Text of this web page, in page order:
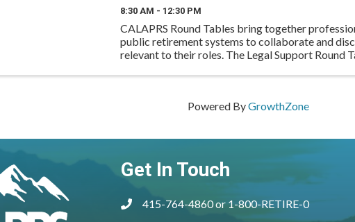
8:30 AM - 12:30 PM
CALAPRS Round Tables bring together
public retirement systems to collaborate and
relevant to their roles. The Legal Support Round
Powered ByGrowthZone
Get In Touch
phone415-764-4860 or 1-800-RETIRE-0